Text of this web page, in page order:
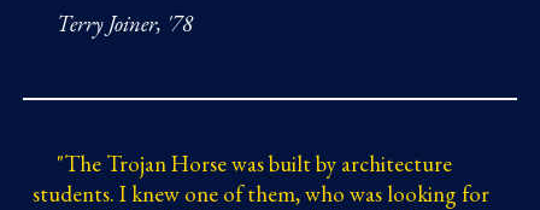
Terry Joiner, '78
"The Trojan Horse was built by architecture
students. I knew one of them, who was looking for